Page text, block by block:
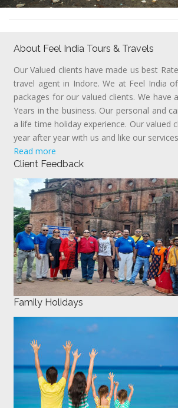
About Feel India Tours & Travels
Our Valued clients have made us best
travel agent in Indore. We at Feel India
packages for our valued clients. We have
Years in the business. Our personal and
a life time holiday experience. Our valued
year after year with us and like our
Read more
Client Feedback
Family Holidays